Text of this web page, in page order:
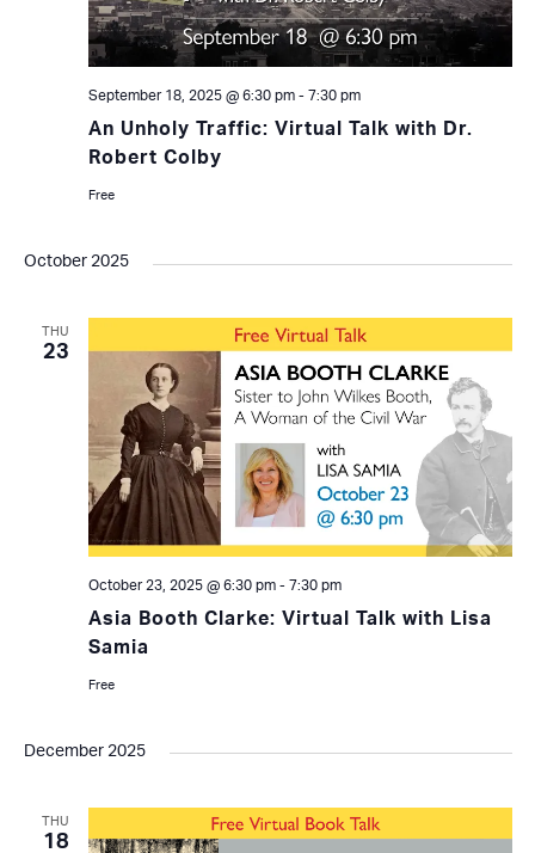
An Unholy Traffic: Virtual Talk with Dr.
Robert Colby
September 18, 2025 @ 6:30 pm- 7:30 pm
Free
October 2025
THU
23
Asia Booth Clarke: Virtual Talk with Lisa
Samia
October 23, 2025 @ 6:30 pm- 7:30 pm
Free
December 2025
THU
18